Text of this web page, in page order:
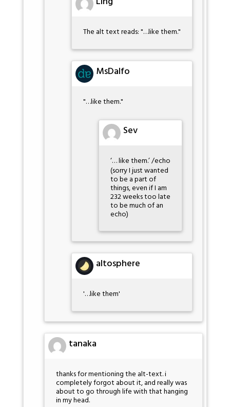
The alt text reads: "…like them."
MsDalfo
"…like them."
Sev
‘… like them.’ /echo
(sorry I just wanted
to be a part of
things, even if I am
232 weeks too late
to be much of an
echo)
altosphere
'…like them'
tanaka
thanks for mentioning the alt-text. i
completely forgot about it, and really was
about to go through life with that hanging
in my head.